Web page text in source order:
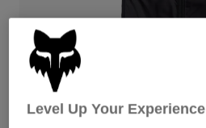
Pants
Shorts
Jackets & Gilets
Pants
Gloves
Shirts
Shop All
Women
Guards
Goggles
Socks
Shop All
Level Up Your Experience